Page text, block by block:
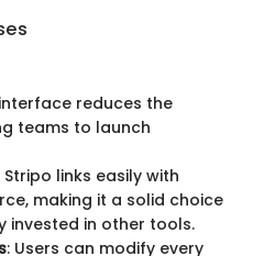
reduces the
teams to launch
Stripo links easily with
making it a solid choice
invested in other tools.
: Users can modify every